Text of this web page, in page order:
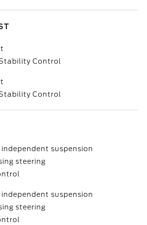
Control
Control
independent suspension
steering
independent suspension
steering